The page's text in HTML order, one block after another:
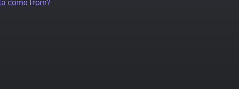
come from?